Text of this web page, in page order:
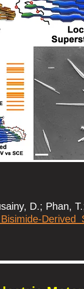
D.; Phan,
Derived